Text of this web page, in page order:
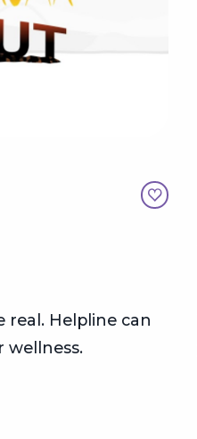
real. Helpline can
wellness.